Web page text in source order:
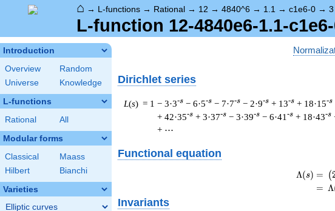
⌂ → L-functions → Rational → 12 → 4840^6 → 1.1 → c1e6-0 → 3
L-function 12-4840e6-1.1-
Introduction
Overview
Random
Universe
Knowledge
L-functions
Rational All
Modular forms
Classical
Maass
Hilbert
Bianchi
Varieties
Elliptic curves
Dirichlet series
L(s) = 1 − 3·3-s − 6·5-s − 7·7-s − 2·9-s + 13-s + 18·15-s
+ 42·35-s + 3·37-s − 3·39-s − 6·41 -s + 18·43-s
+ ⋯
Functional equation
Λ(s) = (
= (
(
Λ
Invariants